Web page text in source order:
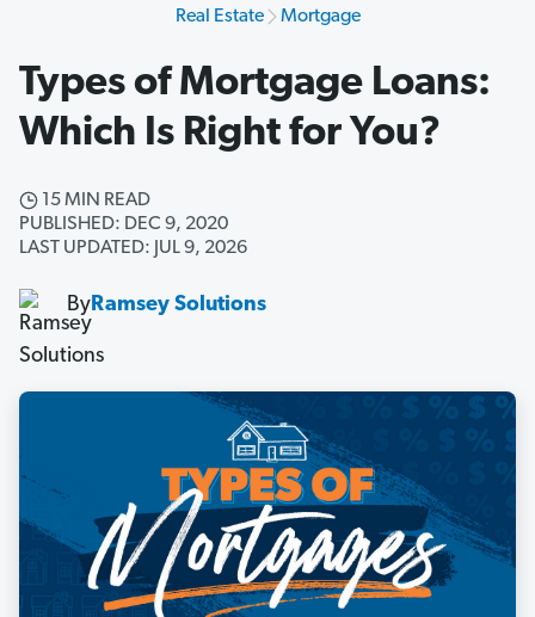
Real Estate Mortgage
Types of Mortgage Loans:
Which Is Right for You?
15 MIN READ
PUBLISHED: DEC 9, 2020
LAST UPDATED: JUL 9, 2026
ByRamsey Solutions